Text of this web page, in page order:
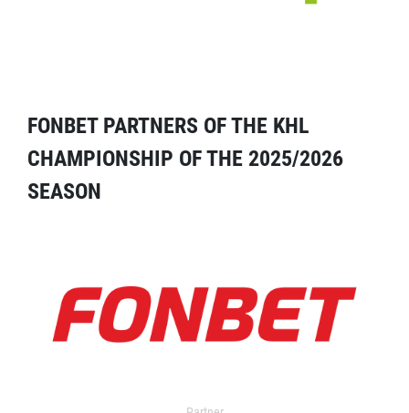
FONBET PARTNERS OF THE KHL
CHAMPIONSHIP OF THE 2025/2026
SEASON